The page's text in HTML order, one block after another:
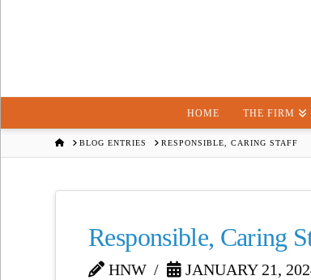
HOME THE FIRM
HOMEBLOG ENTRIES RESPONSIBLE, CARING STAFF
Responsible, Caring
HNW JANUARY 21,